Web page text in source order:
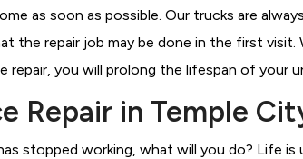
as soon as possible. Our trucks are
the repair job may be done in the first visit.
repair, you will prolong the lifespan of your
Repair in Temple
stopped working, what will you do? Life is